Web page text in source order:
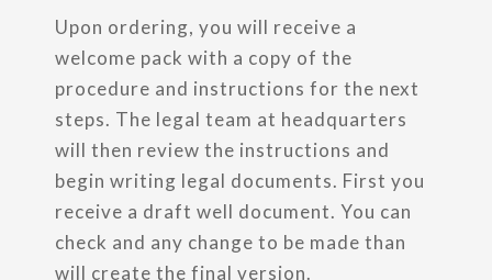
Upon ordering, you will receive a
welcome pack with a copy of the
procedure and instructions for the next
steps. The legal team at headquarters
will then review the instructions and
begin writing legal documents. First you
receive a draft well document. You can
check and any change to be made than
will create the final version.